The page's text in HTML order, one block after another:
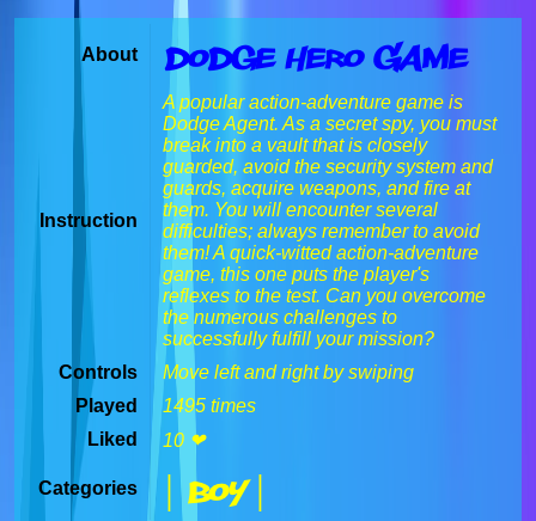
About Dodge Hero Game
Instruction
A popular action-adventure game is
Dodge Agent. As a secret spy, you must
break into a vault that is closely
guarded, avoid the security system and
guards, acquire weapons, and fire at
them. You will encounter several
difficulties; always remember to avoid
them! A quick-witted action-adventure
game, this one puts the player's
reflexes to the test. Can you overcome
the numerous challenges to
successfully fulfill your mission?
Controls
Move left and right by swiping
Played
1495 times
Liked
10 ❤
Categories | Boy |